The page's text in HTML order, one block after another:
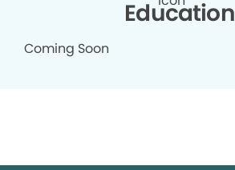
Education
Coming Soon